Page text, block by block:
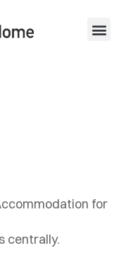
for
centrally.